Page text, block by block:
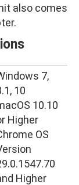
also comes
7,
10
10.10
Higher
OS
Higher